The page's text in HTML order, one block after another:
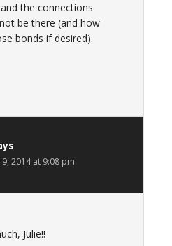
the connections
be there (and how
bonds if desired).
9, 2014 at 9:08 pm
Julie!!